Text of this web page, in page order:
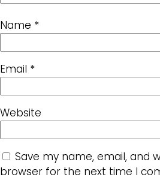
Name *
Email *
Website
Save my name, email, and
browser for the next time I